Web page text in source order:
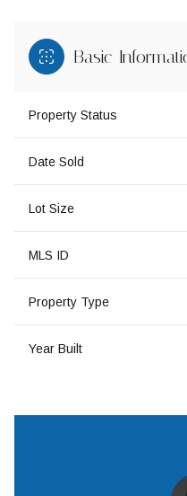
Basic
Property Status
Date Sold
Lot Size
MLS ID
Property Type
Year Built